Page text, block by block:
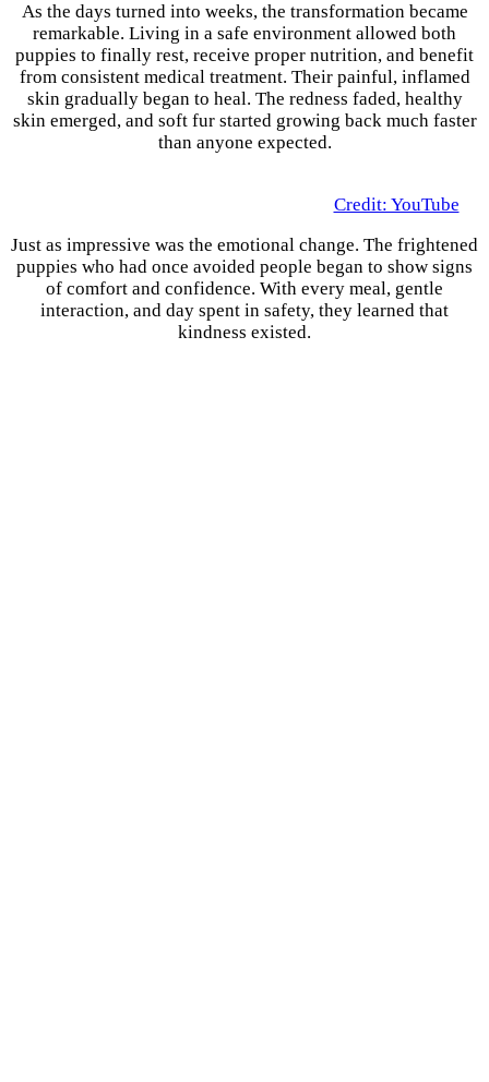
As the days turned into weeks, the transformation became
remarkable. Living in a safe environment allowed both
puppies to finally rest, receive proper nutrition, and benefit
from consistent medical treatment. Their painful, inflamed
skin gradually began to heal. The redness faded, healthy
skin emerged, and soft fur started growing back much faster
than anyone expected.
Credit: YouTube
Just as impressive was the emotional change. The frightened
puppies who had once avoided people began to show signs
of comfort and confidence. With every meal, gentle
interaction, and day spent in safety, they learned that
kindness existed.